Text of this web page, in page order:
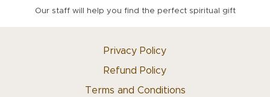
Our staff will help you find the perfect spiritual gift
Privacy Policy
Refund Policy
Terms and Conditions